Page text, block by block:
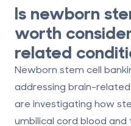
Is newborn
worth
related
Newborn stem cell
addressing brain-
are investigating how
umbilical cord blood and